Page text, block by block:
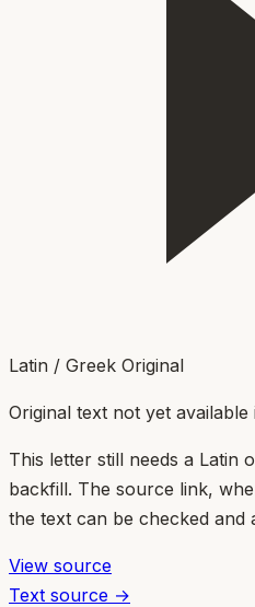
Latin / Greek Original
Original text not yet
This letter still needs a Latin
backfill. The source link,
the text can be checked and
View source
Text source →